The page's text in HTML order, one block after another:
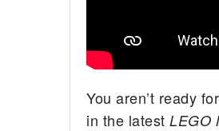
You aren’t ready
in the latestLEGO